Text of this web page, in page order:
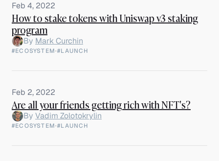
Feb 4, 2022
How to stake tokens with Uniswap v3 staking
program
By Mark Curchin
#ECOSYSTEM·#LAUNCH
Feb 2, 2022
Are all your friends getting rich with NFT's?
By Vadim Zolotokrylin
#ECOSYSTEM·#LAUNCH